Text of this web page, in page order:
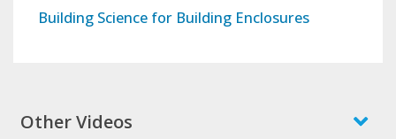
Building Science for Building Enclosures
Other Videos